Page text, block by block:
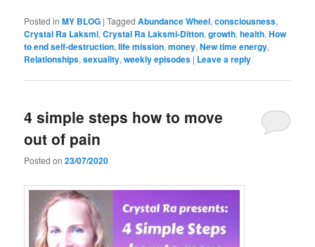
Posted in MY BLOG |Tagged Abundance Wheel,consciousness,
Crystal Ra Laksmi,Crystal Ra Laksmi-Ditton,growth,health,How
to end self-destruction,life mission,money,New time energy,
Relationships,sexuality,weekly episodes | Leave a reply
4 simple steps how to move
out of pain
Posted on23/07/2020